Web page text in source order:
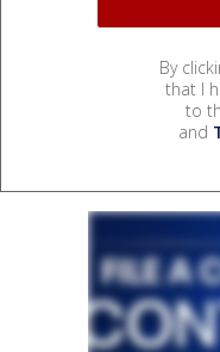
By
that I
to
and